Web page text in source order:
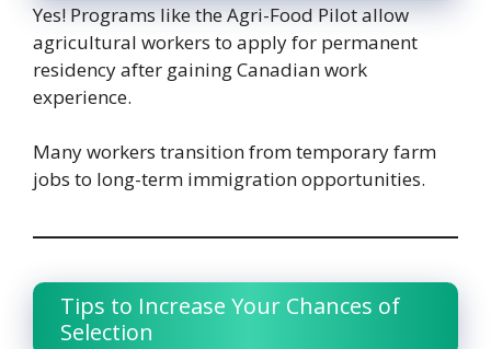
Yes! Programs like the Agri-Food Pilot allow
agricultural workers to apply for permanent
residency after gaining Canadian work
experience.
Many workers transition from temporary farm
jobs to long-term immigration opportunities.
Tips to Increase Your Chances of
Selection